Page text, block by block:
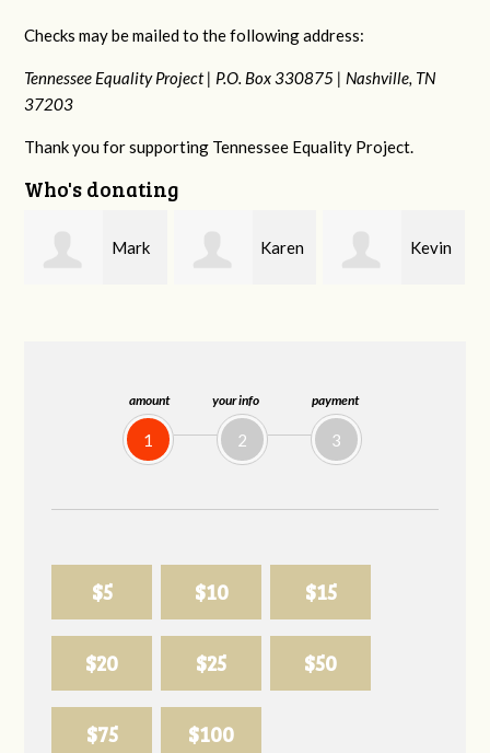
amount
1
your info
2
payment
3
$5 $10 $15
$20 $25 $50
$75 $100
Checks may be mailed to the following address:
Tennessee Equality Project | P.O. Box 330875 | Nashville, TN
37203
Thank you for supporting Tennessee Equality Project.
Who's donating
Karen Kevin